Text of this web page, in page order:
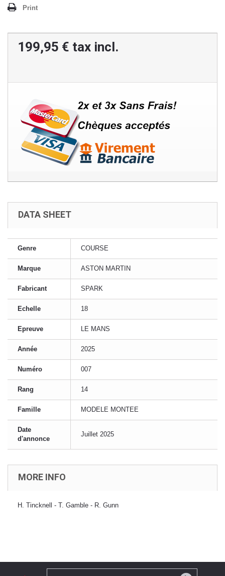
Print
199,95 € tax incl.
DATA SHEET
Genre COURSE
Marque ASTON MARTIN
Fabricant SPARK
Echelle 18
Epreuve LE MANS
Année 2025
Numéro 007
Rang 14
Famille MODELE MONTEE
Date
d'annonce
Juillet 2025
MORE INFO
H. Tincknell - T. Gamble - R. Gunn